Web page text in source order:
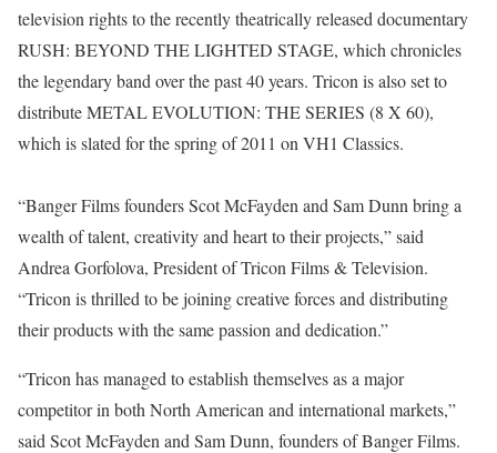
television rights to the recently theatrically released documentary
RUSH: BEYOND THE LIGHTED STAGE, which chronicles
the legendary band over the past 40 years. Tricon is also set to
distribute METAL EVOLUTION: THE SERIES (8 X 60),
which is slated for the spring of 2011 on VH1 Classics.
“Banger Films founders Scot McFayden and Sam Dunn bring a
wealth of talent, creativity and heart to their projects,” said
Andrea Gorfolova, President of Tricon Films & Television.
“Tricon is thrilled to be joining creative forces and distributing
their products with the same passion and dedication.”
“Tricon has managed to establish themselves as a major
competitor in both North American and international markets,”
said Scot McFayden and Sam Dunn, founders of Banger Films.